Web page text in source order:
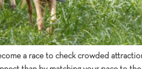
a race to check crowded